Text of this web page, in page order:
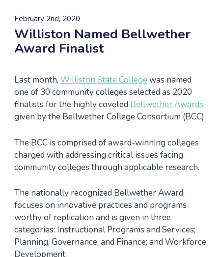
February 2nd, 2020
Williston Named Bellwether
Award Finalist
Last month, Williston State College was named
one of 30 community colleges selected as 2020
finalists for the highly coveted Bellwether Awards
given by the Bellwether College Consortium (BCC).
The BCC is comprised of award-winning colleges
charged with addressing critical issues facing
community colleges through applicable research.
The nationally recognized Bellwether Award
focuses on innovative practices and programs
worthy of replication and is given in three
categories: Instructional Programs and Services;
Planning, Governance, and Finance; and Workforce
Development.